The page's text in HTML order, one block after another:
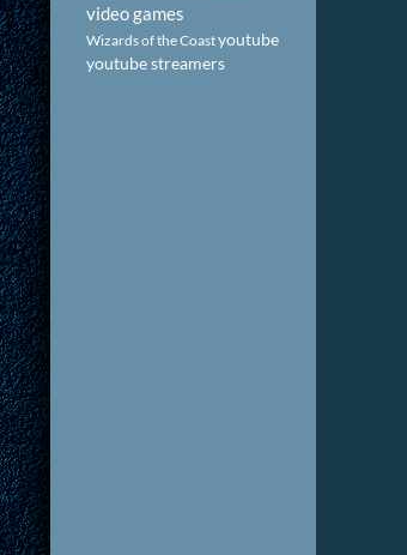
video games
Wizards of the Coastyoutube
youtube streamers